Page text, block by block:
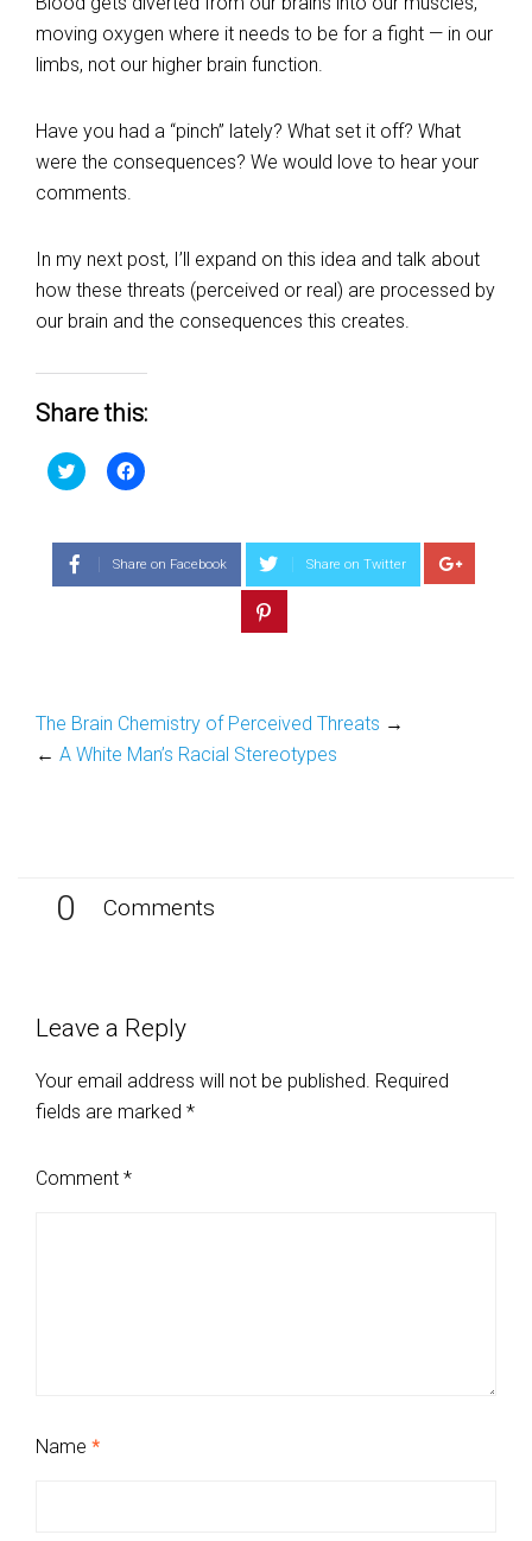
moving oxygen where it needs to be for a fight — in our
limbs, not our higher brain function.
Have you had a “pinch” lately? What set it off? What
were the consequences? We would love to hear your
comments.
In my next post, I’ll expand on this idea and talk about
how these threats (perceived or real) are processed by
our brain and the consequences this creates.
Share this:
Click
to
(Opens
in
new
window)
Click
to
(Opens
in
new
window)
Share on Facebook Share on Twitter
The Brain Chemistry of Perceived Threats →
← A White Man’s Racial Stereotypes
0 Comments
Leave a Reply
Your email address will not be published. Required
fields are marked *
Comment *
Name *